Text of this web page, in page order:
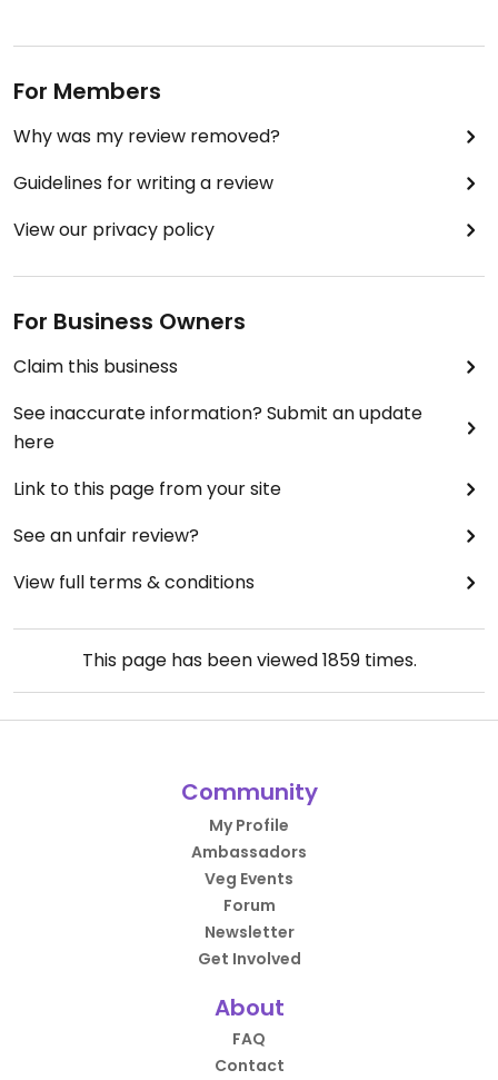
For Members
Why was my review removed?
Guidelines for writing a review
View our privacy policy
For Business Owners
Claim this business
See inaccurate information? Submit an update
here
Link to this page from your site
See an unfair review?
View full terms & conditions
This page has been viewed1859times.
Community
My Profile
Ambassadors
Veg Events
Forum
Newsletter
Get Involved
About
FAQ
Contact